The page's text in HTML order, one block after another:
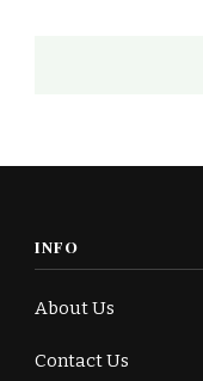
INFO
About Us
Contact Us